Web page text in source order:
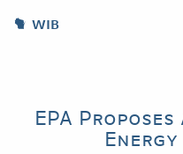
WIB
EPA
Energy